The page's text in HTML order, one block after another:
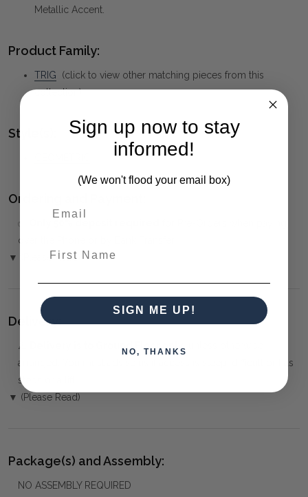
Metallic Accent.
Product Family:
TRIG (click to view other matching pieces from this
collection)
Style(s):
Ordering and Payment:
✅
over the Phone or by Bank Transfer
▼ (Please Read)
Delivery:
⚠️
arranged. You must advise us if access is steep, difficult or has
steps or a lift.
▼ (Please Read)
Package(s) and Assembly:
NO ASSEMBLY REQUIRED
Sign up now to stay
informed!
(We won't flood your email box)
SIGN ME UP!
NO, THANKS